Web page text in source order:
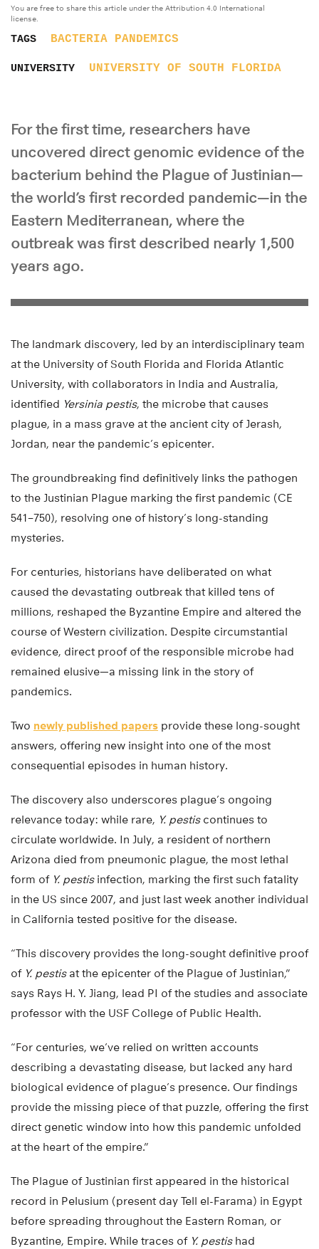
You are free to share this article under the Attribution 4.0 International
license.
TAGS BACTERIA PANDEMICS
UNIVERSITY UNIVERSITY OF SOUTH FLORIDA
For the first time, researchers have
uncovered direct genomic evidence of the
bacterium behind the Plague of Justinian—
the world’s first recorded pandemic—in the
Eastern Mediterranean, where the
outbreak was first described nearly 1,500
years ago.
The landmark discovery, led by an interdisciplinary team
at the University of South Florida and Florida Atlantic
University, with collaborators in India and Australia,
identified Yersinia pestis, the microbe that causes
plague, in a mass grave at the ancient city of Jerash,
Jordan, near the pandemic’s epicenter.
The groundbreaking find definitively links the pathogen
to the Justinian Plague marking the first pandemic (CE
541–750), resolving one of history’s long-standing
mysteries.
For centuries, historians have deliberated on what
caused the devastating outbreak that killed tens of
millions, reshaped the Byzantine Empire and altered the
course of Western civilization. Despite circumstantial
evidence, direct proof of the responsible microbe had
remained elusive—a missing link in the story of
pandemics.
Two newly published papers provide these long-sought
answers, offering new insight into one of the most
consequential episodes in human history.
The discovery also underscores plague’s ongoing
relevance today: while rare, Y. pestiscontinues to
circulate worldwide. In July, a resident of northern
Arizona died from pneumonic plague, the most lethal
form of Y. pestisinfection, marking the first such fatality
in the US since 2007, and just last week another individual
in California tested positive for the disease.
“This discovery provides the long-sought definitive proof
of Y. pestisat the epicenter of the Plague of Justinian,”
says Rays H. Y. Jiang, lead PI of the studies and associate
professor with the USF College of Public Health.
“For centuries, we’ve relied on written accounts
describing a devastating disease, but lacked any hard
biological evidence of plague’s presence. Our findings
provide the missing piece of that puzzle, offering the first
direct genetic window into how this pandemic unfolded
at the heart of the empire.”
The Plague of Justinian first appeared in the historical
record in Pelusium (present day Tell el-Farama) in Egypt
before spreading throughout the Eastern Roman, or
Byzantine, Empire. While traces of Y. pestishad